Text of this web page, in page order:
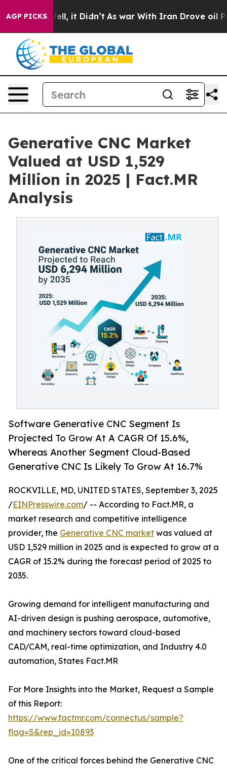
AGP PICKS
Well, it Didn’t As war With Iran Drove oil Prices
Generative CNC Market
Valued at USD 1,529
Million in 2025 | Fact.MR
Analysis
Software Generative CNC Segment Is
Projected To Grow At A CAGR Of 15.6%,
Whereas Another Segment Cloud-Based
Generative CNC Is Likely To Grow At 16.7%
ROCKVILLE, MD, UNITED STATES, September 3, 2025
/EINPresswire.com/ -- According to Fact.MR, a
market research and competitive intelligence
provider, the Generative CNC market was valued at
USD 1,529 million in 2025 and is expected to grow at a
CAGR of 15.2% during the forecast period of 2025 to
2035.
Growing demand for intelligent manufacturing and
AI-driven design is pushing aerospace, automotive,
and machinery sectors toward cloud-based
CAD/CAM, real-time optimization, and Industry 4.0
automation, States Fact.MR
For More Insights into the Market, Request a Sample
of this Report:
https://www.factmr.com/connectus/sample?
flag=S&rep_id=10893
One of the critical forces behind the Generative CNC